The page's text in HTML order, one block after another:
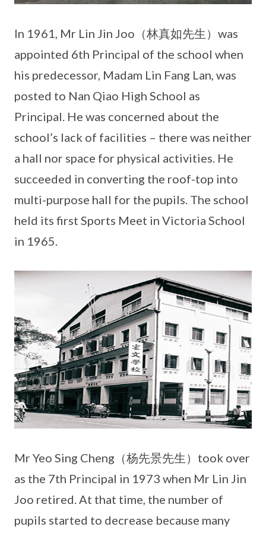
In 1961, Mr Lin Jin Joo（林真如先生）was
appointed 6th Principal of the school when
his predecessor, Madam Lin Fang Lan, was
posted to Nan Qiao High School as
Principal. He was concerned about the
school’s lack of facilities – there was neither
a hall nor space for physical activities. He
succeeded in converting the roof-top into
multi-purpose hall for the pupils. The school
held its first Sports Meet in Victoria School
in 1965.
Mr Yeo Sing Cheng（杨先景先生）took over
as the 7th Principal in 1973 when Mr Lin Jin
Joo retired. At that time, the number of
pupils started to decrease because many